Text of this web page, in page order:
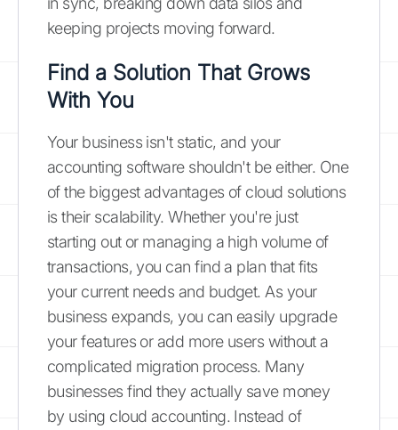
keeping projects moving forward.
Find a Solution That Grows
With You
Your business isn't static, and your
accounting software shouldn't be either. One
of the biggest advantages of cloud solutions
is their scalability. Whether you're just
starting out or managing a high volume of
transactions, you can find a plan that fits
your current needs and budget. As your
business expands, you can easily upgrade
your features or add more users without a
complicated migration process. Many
businesses find they actually save money
by using cloud accounting. Instead of